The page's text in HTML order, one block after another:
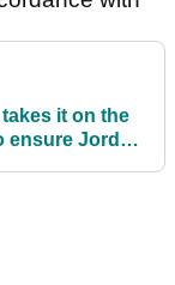
it on the
ensure Jordan